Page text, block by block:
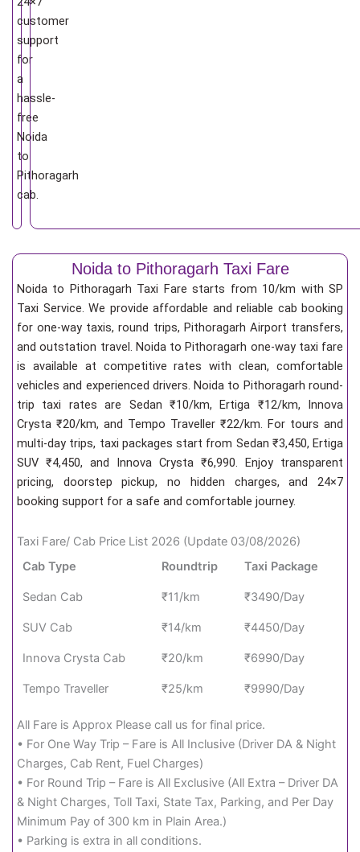
customer
support
for
a
hassle-
free
Noida
to
Pithoragarh
cab.
Noida to Pithoragarh Taxi Fare
Noida to Pithoragarh Taxi Fare starts from 10/km with SP
Taxi Service. We provide affordable and reliable cab booking
for one-way taxis, round trips, Pithoragarh Airport transfers,
and outstation travel. Noida to Pithoragarh one-way taxi fare
is available at competitive rates with clean, comfortable
vehicles and experienced drivers. Noida to Pithoragarh round-
trip taxi rates are Sedan ₹10/km, Ertiga ₹12/km, Innova
Crysta ₹20/km, and Tempo Traveller ₹22/km. For tours and
multi-day trips, taxi packages start from Sedan ₹3,450, Ertiga
SUV ₹4,450, and Innova Crysta ₹6,990. Enjoy transparent
pricing, doorstep pickup, no hidden charges, and 24×7
booking support for a safe and comfortable journey.
Taxi Fare/ Cab Price List 2026 (Update 03/08/2026)
Cab Type
Roundtrip Taxi Package
Sedan Cab ₹11/km ₹3490/Day
SUV Cab ₹14/km ₹4450/Day
Innova Crysta Cab ₹20/km ₹6990/Day
Tempo Traveller ₹25/km ₹9990/Day
All Fare is Approx Please call us for final price.
• For One Way Trip – Fare is All Inclusive (Driver DA & Night
Charges, Cab Rent, Fuel Charges)
• For Round Trip – Fare is All Exclusive (All Extra – Driver DA
& Night Charges, Toll Taxi, State Tax, Parking, and Per Day
Minimum Pay of 300 km in Plain Area.)
• Parking is extra in all conditions.